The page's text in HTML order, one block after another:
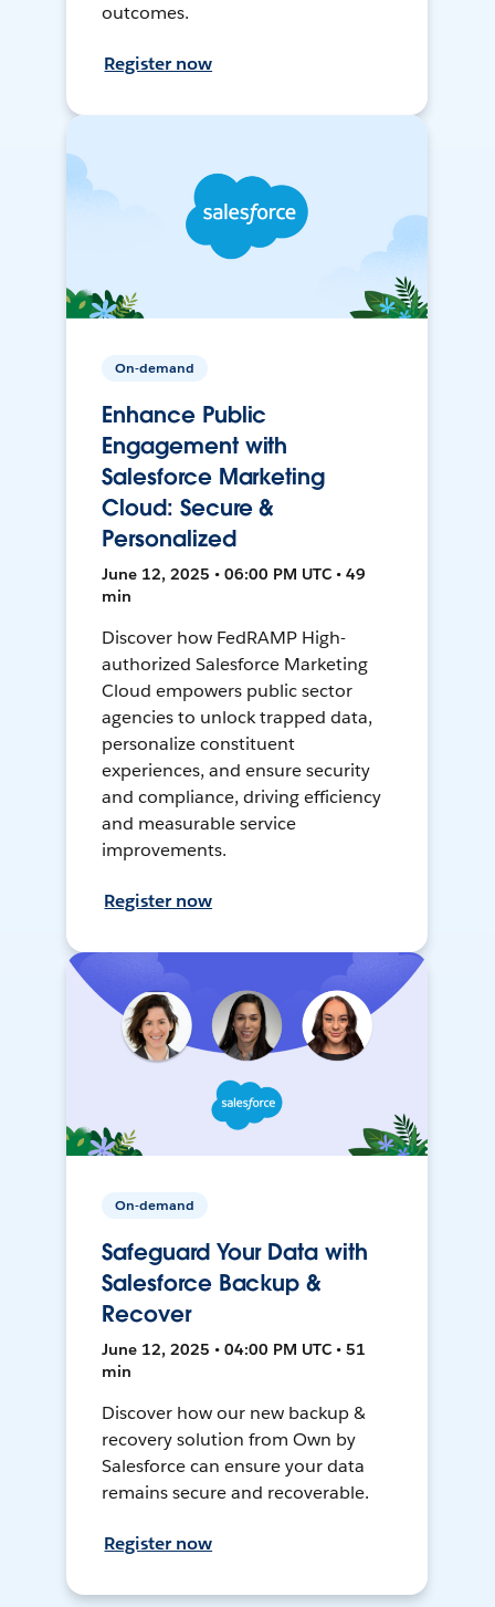
outcomes.
Register now
On-demand
Enhance Public
Engagement with
Salesforce Marketing
Cloud: Secure &
Personalized
June 12, 2025 • 06:00 PM UTC • 49
min
Discover how FedRAMP High-
authorized Salesforce Marketing
Cloud empowers public sector
agencies to unlock trapped data,
personalize constituent
experiences, and ensure security
and compliance, driving efficiency
and measurable service
improvements.
Register now
On-demand
Safeguard Your Data with
Salesforce Backup &
Recover
June 12, 2025 • 04:00 PM UTC • 51
min
Discover how our new backup &
recovery solution from Own by
Salesforce can ensure your data
remains secure and recoverable.
Register now